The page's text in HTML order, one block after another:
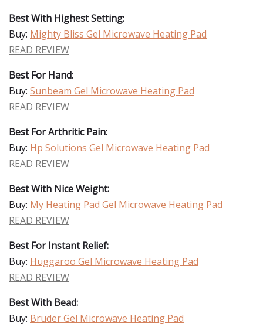
Best With Highest Setting:
Buy: Mighty Bliss Gel Microwave Heating Pad
READ REVIEW
Best For Hand:
Buy: Sunbeam Gel Microwave Heating Pad
READ REVIEW
Best For Arthritic Pain:
Buy: Hp Solutions Gel Microwave Heating Pad
READ REVIEW
Best With Nice Weight:
Buy: My Heating Pad Gel Microwave Heating Pad
READ REVIEW
Best For Instant Relief:
Buy: Huggaroo Gel Microwave Heating Pad
READ REVIEW
Best With Bead:
Buy: Bruder Gel Microwave Heating Pad